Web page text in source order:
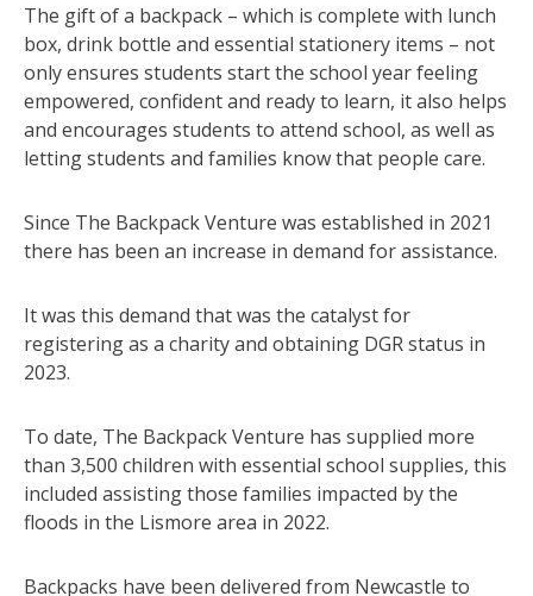
The gift of a backpack – which is complete with lunch
box, drink bottle and essential stationery items – not
only ensures students start the school year feeling
empowered, confident and ready to learn, it also helps
and encourages students to attend school, as well as
letting students and families know that people care.
Since The Backpack Venture was established in 2021
there has been an increase in demand for assistance.
It was this demand that was the catalyst for
registering as a charity and obtaining DGR status in
2023.
To date, The Backpack Venture has supplied more
than 3,500 children with essential school supplies, this
included assisting those families impacted by the
floods in the Lismore area in 2022.
Backpacks have been delivered from Newcastle to